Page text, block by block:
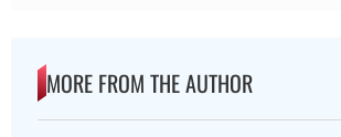
MORE FROM THE AUTHOR